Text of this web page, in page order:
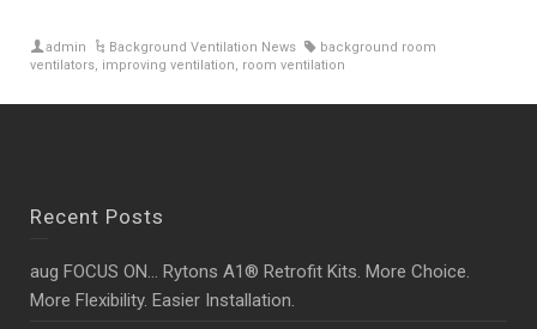
admin Background Ventilation News
background room
ventilators, improving ventilation, room ventilation
Recent Posts
aug FOCUS ON… Rytons A1® Retrofit Kits. More Choice.
More Flexibility. Easier Installation.